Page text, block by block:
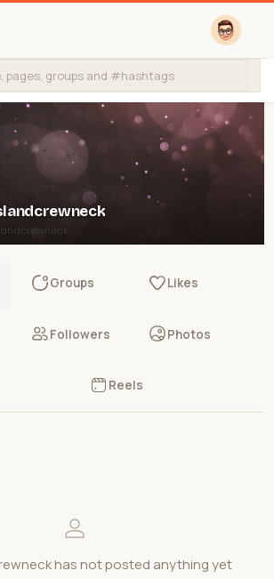
Groups Likes
Followers Photos
Reels
has not posted anything yet